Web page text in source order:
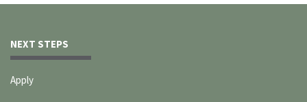
NEXT STEPS
Apply